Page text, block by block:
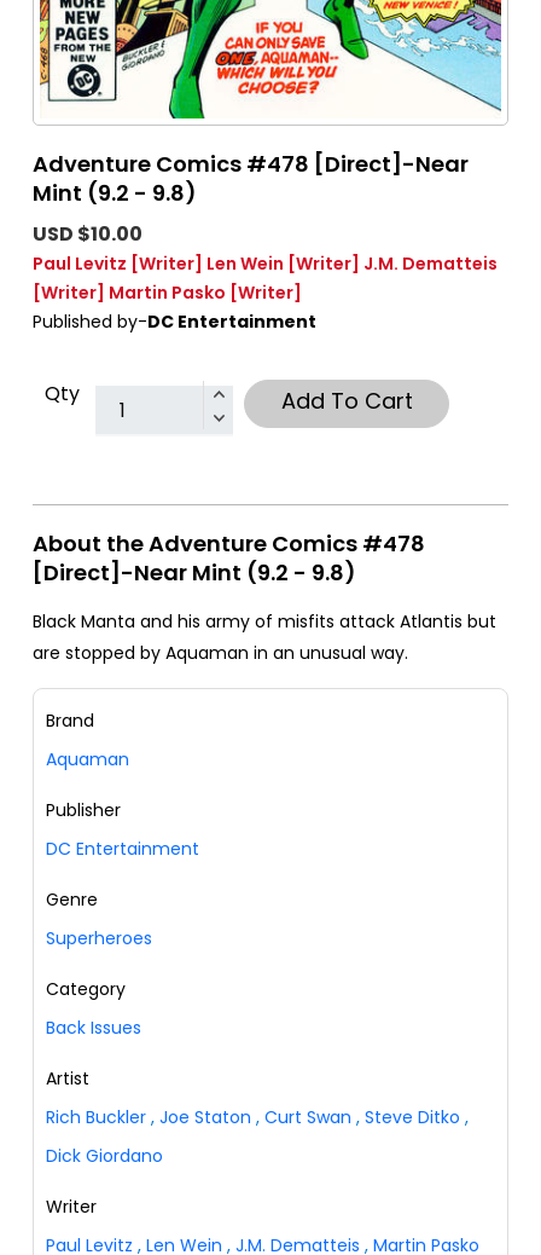
Adventure Comics #478 [Direct]-Near
Mint (9.2 - 9.8)
USD $10.00
Paul Levitz [Writer] Len Wein [Writer] J.M. Dematteis
[Writer] Martin Pasko [Writer]
Published by-DC Entertainment
Qty Add To Cart
About the Adventure Comics #478
[Direct]-Near Mint (9.2 - 9.8)
Black Manta and his army of misfits attack Atlantis but
are stopped by Aquaman in an unusual way.
Brand
Aquaman
Publisher
DC Entertainment
Genre
Superheroes
Category
Back Issues
Artist
Rich Buckler , Joe Staton , Curt Swan , Steve Ditko ,
Dick Giordano
Writer
Paul Levitz , Len Wein , J.M. Dematteis , Martin Pasko